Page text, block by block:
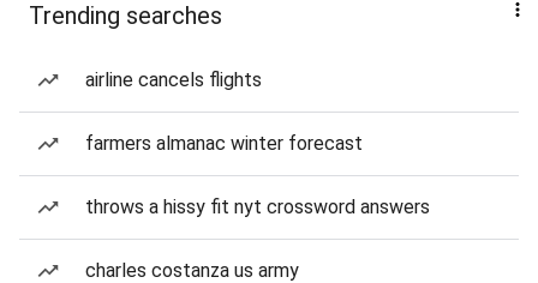
Trending searches
airline cancels flights
farmers almanac winter forecast
throws a hissy fit nyt crossword answers
charles costanza us army